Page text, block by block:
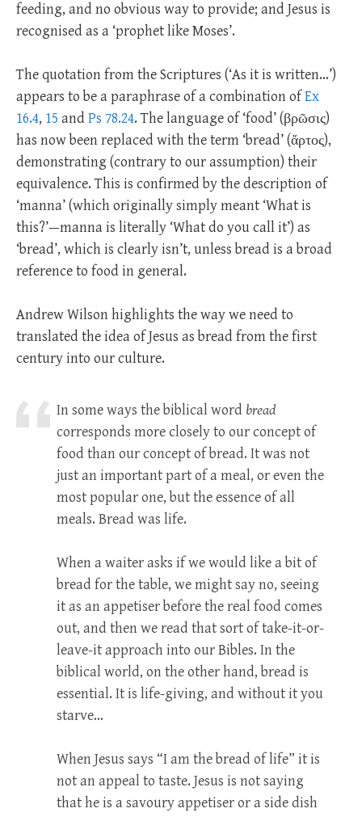
feeding, and no obvious way to provide; and Jesus is
recognised as a ‘prophet like Moses’.
The quotation from the Scriptures (‘As it is written…’)
appears to be a paraphrase of a combination ofEx
16.4, 15 and Ps 78.24. The language of ‘food’ (βρῶσις)
has now been replaced with the term ‘bread’ (ἄρτος),
demonstrating (contrary to our assumption) their
equivalence. This is confirmed by the description of
‘manna’ (which originally simply meant ‘What is
this?’—manna is literally ‘What do you call it’) as
‘bread’, which is clearly isn’t, unless bread is a broad
reference to food in general.
Andrew Wilson highlights the way we need to
translated the idea of Jesus as bread from the first
century into our culture.
In some ways the biblical word bread
corresponds more closely to our concept of
food than our concept of bread. It was not
just an important part of a meal, or even the
most popular one, but the essence of all
meals. Bread was life.
When a waiter asks if we would like a bit of
bread for the table, we might say no, seeing
it as an appetiser before the real food comes
out, and then we read that sort of take-it-or-
leave-it approach into our Bibles. In the
biblical world, on the other hand, bread is
essential. It is life-giving, and without it you
starve…
When Jesus says “I am the bread of life” it is
not an appeal to taste. Jesus is not saying
that he is a savoury appetiser or a side dish